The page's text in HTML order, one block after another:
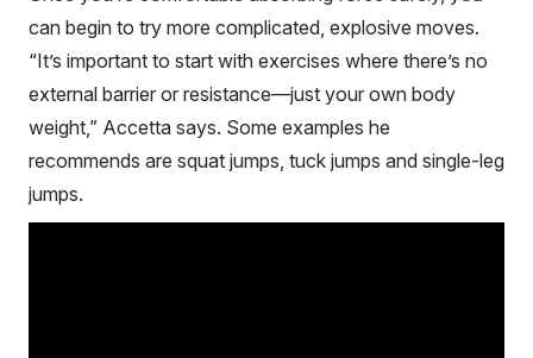
can begin to try more complicated, explosive moves.
“It’s important to start with exercises where there’s no
external barrier or resistance—just your own body
weight,” Accetta says. Some examples he
recommends are squat jumps, tuck jumps and single-leg
jumps.